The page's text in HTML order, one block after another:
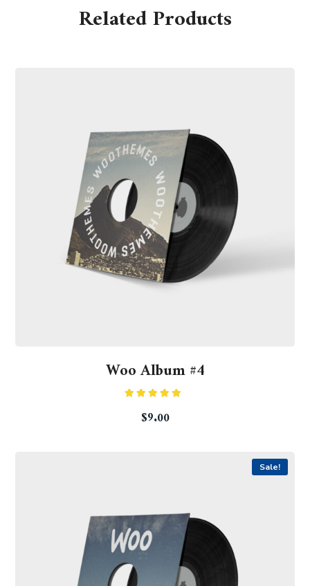
Related Products
Woo Album #4
out of 5
$9.00
Sale!